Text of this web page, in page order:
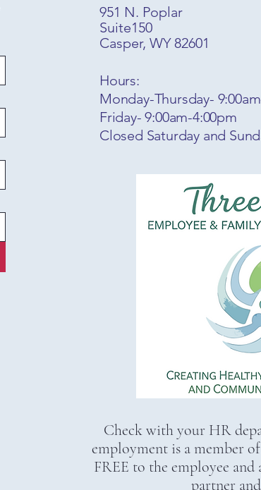
951 N. Poplar
Suite150
Casper, WY 82601
Hours:
Monday-Thursday-
Friday- 9:00am-4:00pm
Closed Saturday and
Check with your HR
employment is a member
FREE to the employee
partner